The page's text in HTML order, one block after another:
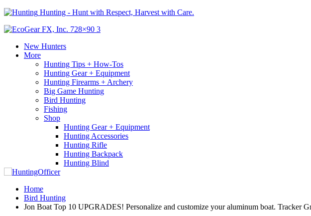
Hunting - Hunt with Respect, Harvest with Care.
New Hunters
More
Hunting Tips + How-Tos
Hunting Gear + Equipment
Hunting Firearms + Archery
Big Game Hunting
Bird Hunting
Fishing
Shop
Hunting Gear + Equipment
Hunting Accessories
Hunting Rifle
Hunting Backpack
Hunting Blind
Home
Bird Hunting
Jon Boat Top 10 UPGRADES! Personalize and customize your aluminum boat. Tracker